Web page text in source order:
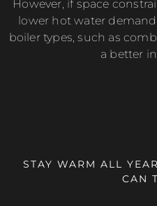
However, if space
lower hot water
boiler types, such as
a better
STAY WARM ALL
CAN